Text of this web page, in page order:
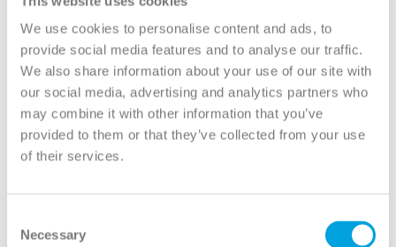
We use cookies to personalise content and ads, to
provide social media features and to analyse our traffic.
We also share information about your use of our site with
our social media, advertising and analytics partners who
may combine it with other information that you’ve
provided to them or that they’ve collected from your use
of their services.
Selection
Necessary